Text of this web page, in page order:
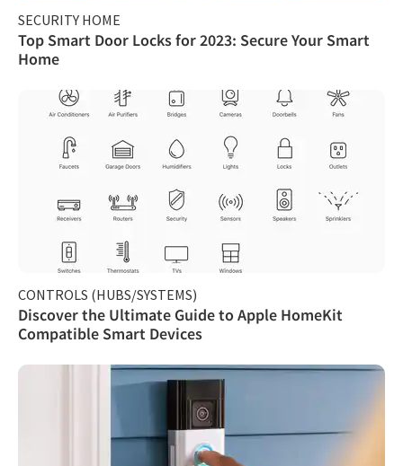
SECURITY HOME
Top Smart Door Locks for 2023: Secure Your Smart
Home
CONTROLS (HUBS/SYSTEMS)
Discover the Ultimate Guide to Apple HomeKit
Compatible Smart Devices